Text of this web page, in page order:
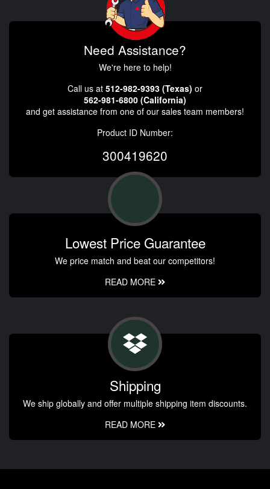
Need Assistance?
We're here to help!
Call us at 512-982-9393 (Texas) or
562-981-6800 (California)
and get assistance from one of our sales team members!
Product ID Number:
300419620
Lowest Price Guarantee
We price match and beat our competitors!
READ MORE
Shipping
We ship globally and offer multiple shipping item discounts.
READ MORE